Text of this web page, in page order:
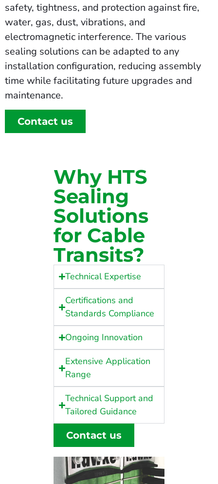
safety, tightness, and protection against fire,
water, gas, dust, vibrations, and
electromagnetic interference. The various
sealing solutions can be adapted to any
installation configuration, reducing assembly
time while facilitating future upgrades and
maintenance.
Contact us
Why HTS
Sealing
Solutions
for Cable
Transits?
Technical Expertise
Certifications and
Standards Compliance
Ongoing Innovation
Extensive Application
Range
Technical Support and
Tailored Guidance
Contact us